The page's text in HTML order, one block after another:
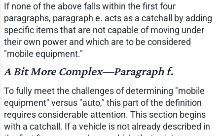
If none of the above falls within the first four
paragraphs, paragraph e. acts as a catchall by adding
specific items that are not capable of moving under
their own power and which are to be considered
"mobile equipment."
A Bit More Complex—Paragraph f.
To fully meet the challenges of determining "mobile
equipment" versus "auto," this part of the definition
requires considerable attention. This section begins
with a catchall. If a vehicle is not already described in